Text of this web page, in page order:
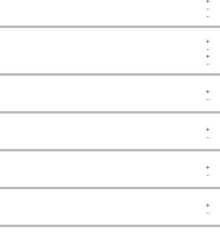
-
-
+
-
+
-
+
-
+
-
+
-
+
-